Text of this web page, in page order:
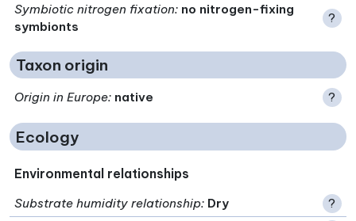
Symbiotic nitrogen fixation: no nitrogen-fixing
symbionts
?
Taxon origin
Origin in Europe: native ?
Ecology
Environmental relationships
Substrate humidity relationship: Dry
?